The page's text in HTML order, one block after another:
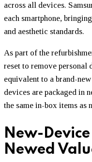
across all devices.
each smartphone,
and aesthetic standards.
As part of the
reset to remove personal
equivalent to a brand-
devices are packaged in
the same in-box items as
New-
Newed